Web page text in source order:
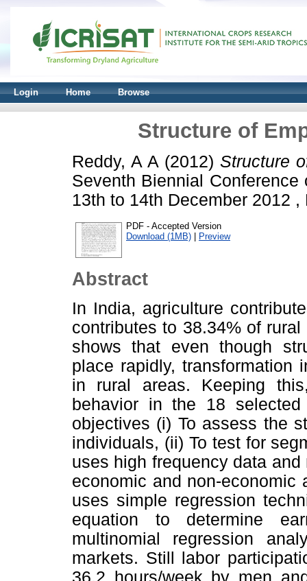
Login Home Browse
Structure of
Reddy, A A (2012)Structure
Seventh Biennial
13th to 14th December 2012
PDF - Accepted Version
Download (1MB) | Preview
Abstract
In India, agriculture
contributes to 38.34% of
shows that even though
place rapidly, transformation
in rural areas. Keeping
behavior in the 18
objectives (i) To assess the
individuals, (ii) To test for
uses high frequency data
economic and non-economic
uses simple regression
equation to determine
multinomial regression
markets. Still labor
36.2 hours/week by men